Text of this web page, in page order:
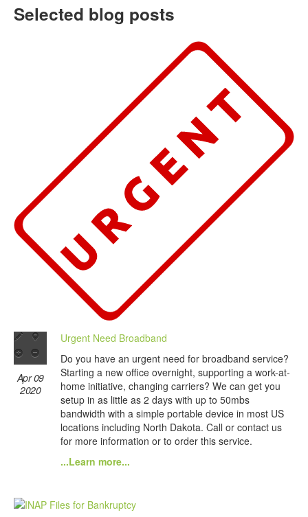
Selected blog posts
Apr 09
2020
Urgent Need Broadband
Do you have an urgent need for broadband service?
Starting a new office overnight, supporting a work-at-
home initiative, changing carriers? We can get you
setup in as little as 2 days with up to 50mbs
bandwidth with a simple portable device in most US
locations including North Dakota. Call or contact us
for more information or to order this service.
...Learn more...